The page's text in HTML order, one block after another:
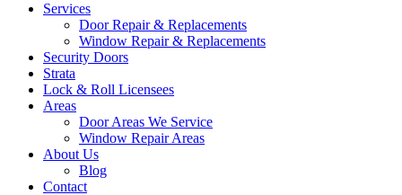
Services
Door Repair & Replacements
Window Repair & Replacements
Security Doors
Strata
Lock & Roll Licensees
Areas
Door Areas We Service
Window Repair Areas
About Us
Blog
Contact